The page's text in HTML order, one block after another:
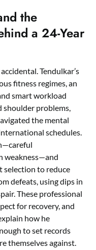
the
a 24-Year
Tendulkar’s
fitness regimes, an
smart workload
shoulder problems,
the mental
schedules.
weakness—and
to reduce
defeats, using dips in
These professional
for recovery, and
how he
to set records
themselves against.